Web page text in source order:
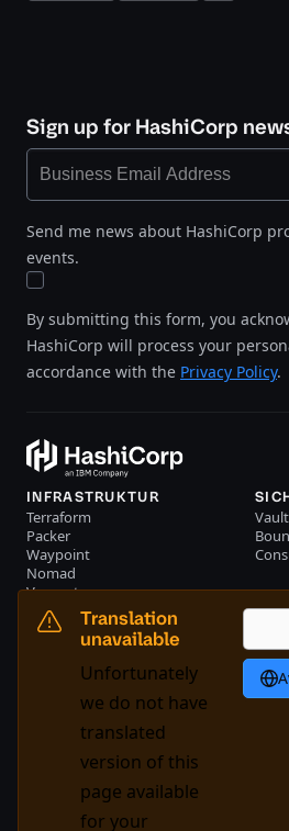
Translation
unavailable
Unfortunately
we do not have
translated
version of this
page available
for your
Sign up for HashiCorp
Send me news about HashiCorp
events.
By submitting this form, you
HashiCorp will process your
accordance with the Privacy Policy.
INFRASTRUKTUR
Terraform
Packer
Waypoint
Nomad
Vagrant
Vault
RESSOURCEN
Events
Bibliothek
Deutsch
System Status
Nutzungsbedingungen